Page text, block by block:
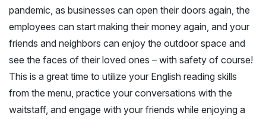
pandemic, as businesses can open their doors again, the
employees can start making their money again, and your
friends and neighbors can enjoy the outdoor space and
see the faces of their loved ones – with safety of course!
This is a great time to utilize your English reading skills
from the menu, practice your conversations with the
waitstaff, and engage with your friends while enjoying a